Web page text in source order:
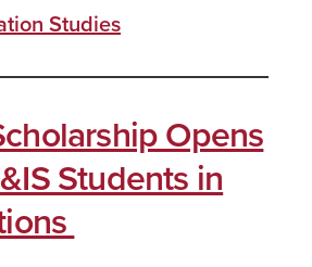
Studies
Opens
Students in